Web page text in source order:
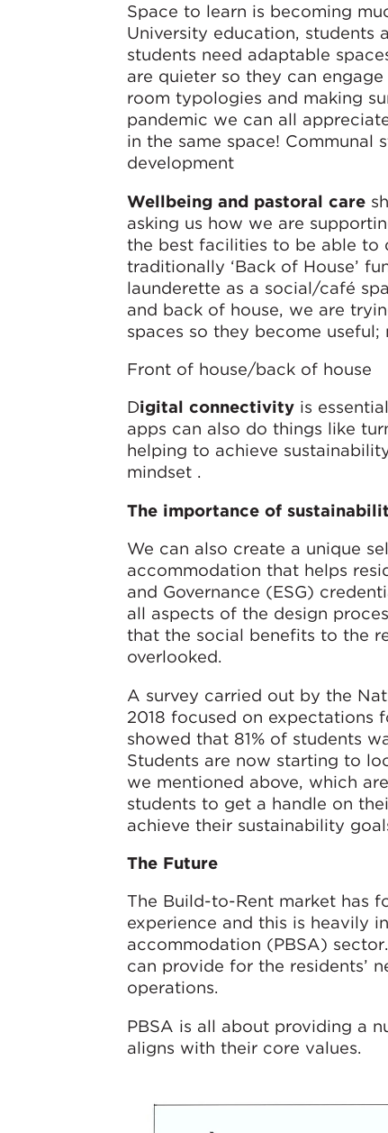
Space to learn is becoming
University education, students
students need adaptable
are quieter so they can
room typologies and making
pandemic we can all
in the same space! Communal
development
Wellbeing and pastoral care
asking us how we are
the best facilities to be able to
traditionally ‘Back of House’
launderette as a social/café
and back of house, we are
spaces so they become
Front of house/back of house
Digital connectivity is
apps can also do things like
helping to achieve
mindset .
The importance of
We can also create a unique
accommodation that helps
and Governance (ESG)
all aspects of the design
that the social benefits to the
overlooked.
A survey carried out by the
2018 focused on expectations
showed that 81% of students
Students are now starting to
we mentioned above, which
students to get a handle on
achieve their sustainability
The Future
The Build-to-Rent market has
experience and this is heavily
accommodation (PBSA)
can provide for the residents’
operations.
PBSA is all about providing a
aligns with their core values.